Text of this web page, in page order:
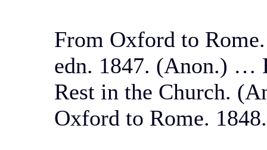
From Oxford to
edn. 1847. (Anon.) …
Rest in the Church.
Oxford to Rome. 1848.